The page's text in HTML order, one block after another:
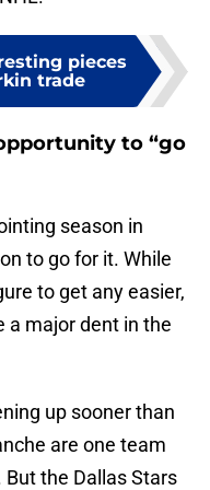
pieces
trade
to “go
season in
to go for it. While
to get any easier,
a major dent in the
up sooner than
are one team
the Dallas Stars